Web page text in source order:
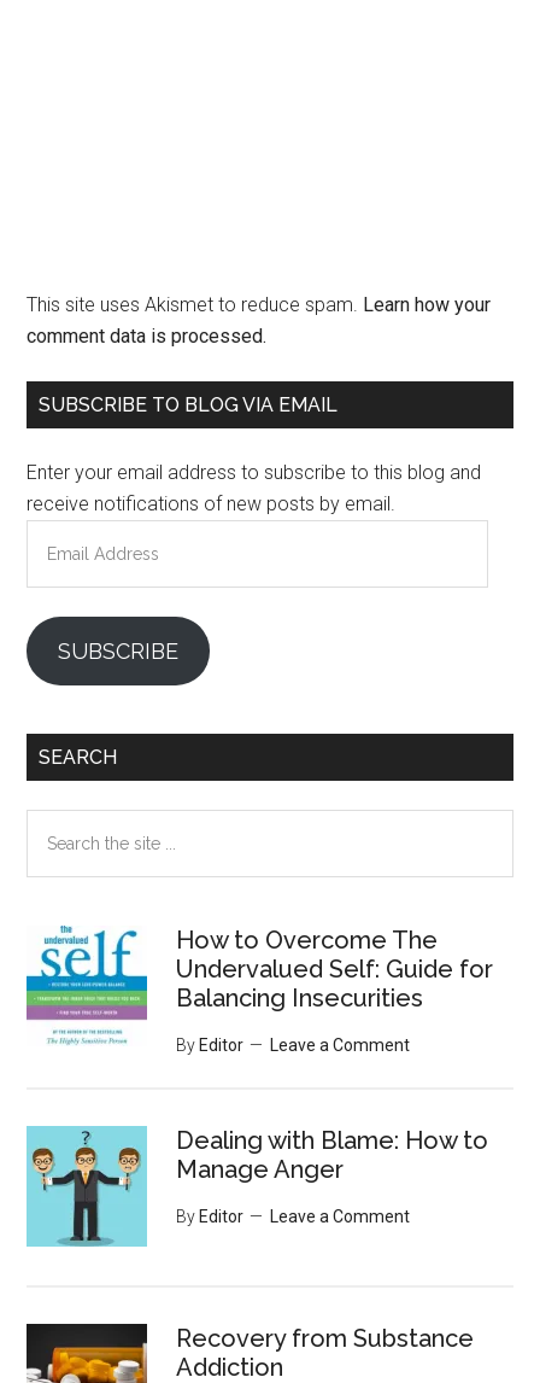
This site uses Akismet to reduce spam. Learn how your
comment data is processed.
Primary
SUBSCRIBE TO BLOG VIA EMAIL
Enter your email address to subscribe to this blog and
receive notifications of new posts by email.
Address
SUBSCRIBE
SEARCH
the
How to Overcome The
Undervalued Self: Guide for
Balancing Insecurities
By Editor Leave a Comment
Dealing with Blame: How to
Manage Anger
By Editor Leave a Comment
Recovery from Substance
Addiction